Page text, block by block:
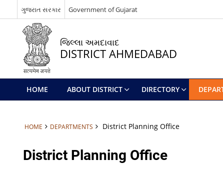
ગુજરાત સરકાર Government of Gujarat
જિલ્લા અમદાવાદ
DISTRICT AHMEDABAD
HOME ABOUT DISTRICT DIRECTORY
HOME DEPARTMENTS District Planning Office
District Planning Office